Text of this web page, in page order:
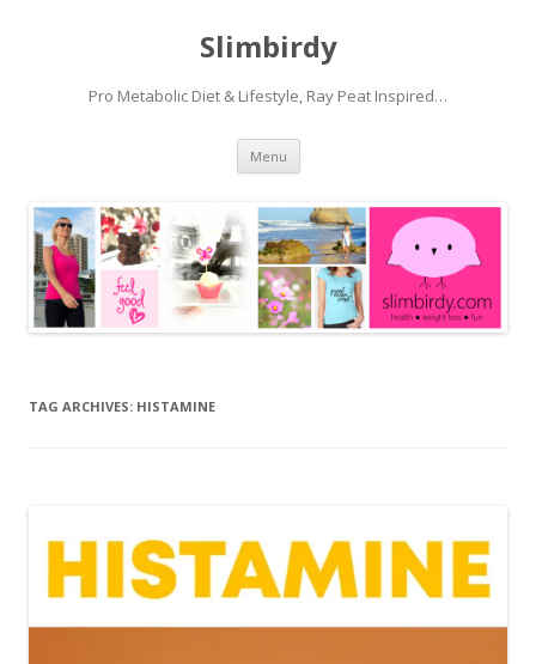
Slimbirdy
Pro Metabolic Diet & Lifestyle, Ray Peat Inspired…
Menu Skip
content
TAG ARCHIVES: HISTAMINE